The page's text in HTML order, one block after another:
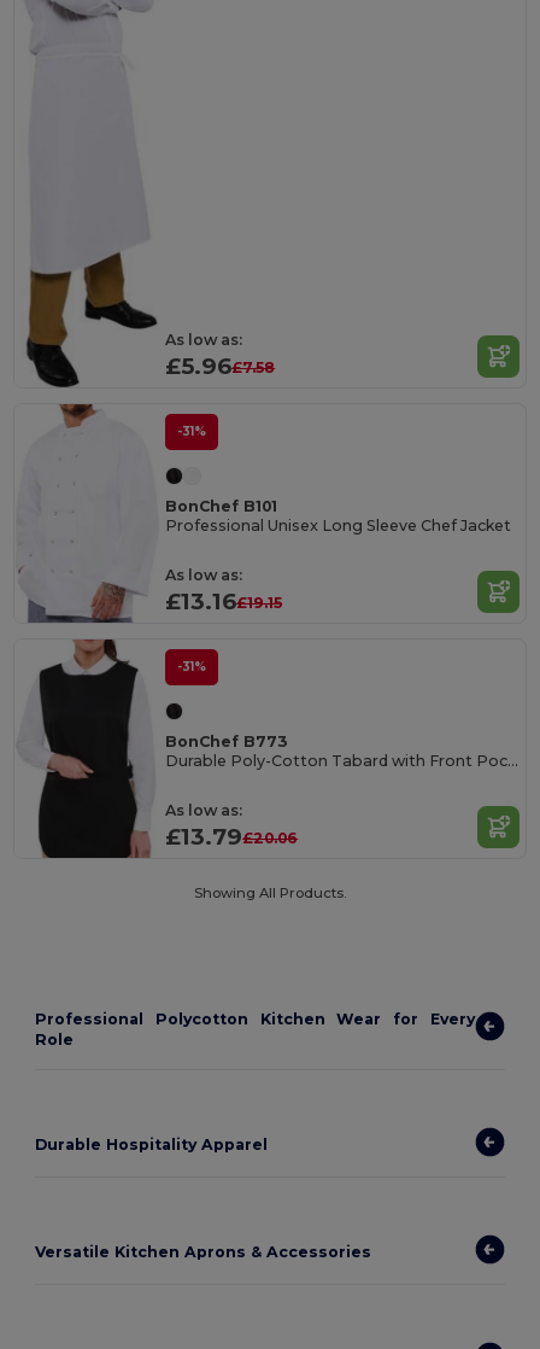
As low as:
£5.96£7.58
-31%
BonChef B101
Professional Unisex Long Sleeve Chef Jacket
As low as:
£13.16£19.15
-31%
BonChef B773
Durable Poly-Cotton Tabard with Front Pocket
As low as:
£13.79£20.06
Showing All Products.
Professional Polycotton Kitchen Wear for Every
Role
Durable Hospitality Apparel
Versatile Kitchen Aprons & Accessories